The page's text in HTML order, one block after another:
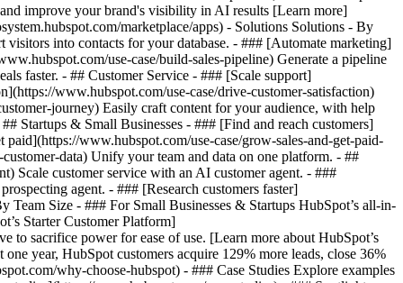
improve your brand's visibility in AI results [Learn more]
marketplace/apps) - Solutions Solutions - By
into contacts for your database. - ### [Automate marketing]
use-case/build-sales-pipeline) Generate a pipeline
faster. - ## Customer Service - ### [Scale support]
www.hubspot.com/use-case/drive-customer-satisfaction)
journey) Easily craft content for your audience, with help
Startups & Small Businesses - ### [Find and reach customers]
www.hubspot.com/use-case/grow-sales-and-get-paid-
data) Unify your team and data on one platform. - ##
Scale customer service with an AI customer agent. - ###
agent. - ### [Research customers faster]
Size - ### For Small Businesses & Startups HubSpot’s all-in-
Starter Customer Platform]
to sacrifice power for ease of use. [Learn more about HubSpot’s
year, HubSpot customers acquire 129% more leads, close 36%
why-choose-hubspot) - ### Case Studies Explore examples